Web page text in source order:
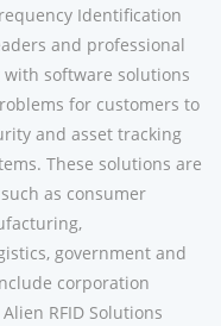
Identification
and professional
with software solutions
for customers to
and asset tracking
These solutions are
as consumer
government and
corporation
RFID Solutions